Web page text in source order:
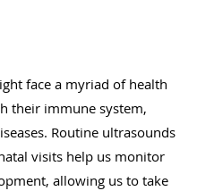
face a myriad of health
their immune system,
Routine ultrasounds
visits help us monitor
allowing us to take